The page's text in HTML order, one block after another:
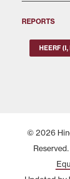
REPORTS
HEERF
© 2026